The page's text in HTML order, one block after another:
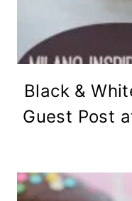
Black &
Guest Post